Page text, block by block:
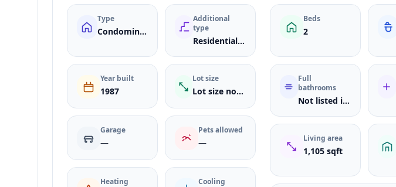
Type
Condominium
Additional
type
ResidentialLease
Year built
1987
Lot size
Lot size not listed
Garage
—
Pets allowed
—
Heating Cooling
Beds
2
Full
bathrooms
Not listed in MLS
Living area
1,105 sqft